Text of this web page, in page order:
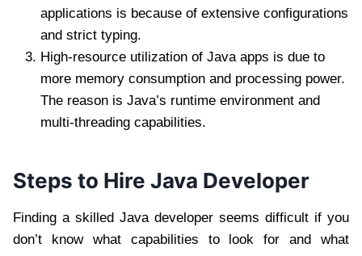
applications is because of extensive configurations
and strict typing.
High-resource utilization of Java apps is due to
more memory consumption and processing power.
The reason is Java’s runtime environment and
multi-threading capabilities.
Steps to Hire Java Developer
Finding a skilled Java developer seems difficult if you
don’t know what capabilities to look for and what